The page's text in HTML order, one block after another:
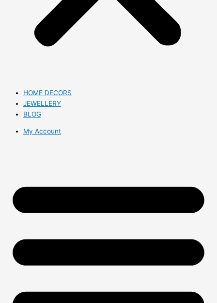
HOME DECORS
JEWELLERY
BLOG
My Account